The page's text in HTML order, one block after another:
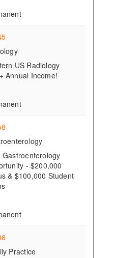
US Radiology
Annual Income!
Gastroenterology
- $200,000
& $100,000 Student
Practice